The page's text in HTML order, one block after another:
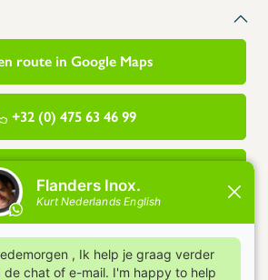
route in Google Maps
+32 (0) 475 63 46 99
info@flandersinox.be